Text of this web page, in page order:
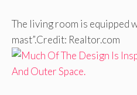
The living room is equipped
mast”.Credit: Realtor.com